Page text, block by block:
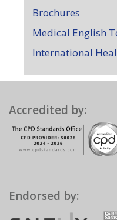
Brochures
Medical English
International
Accredited by:
Endorsed by: